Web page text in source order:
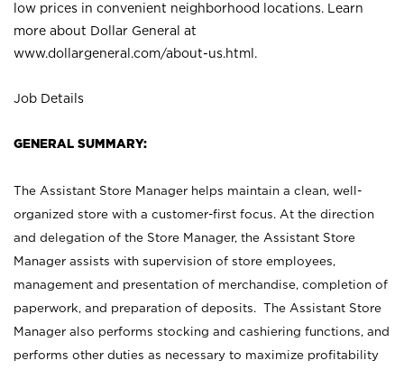
low prices in convenient neighborhood locations. Learn
more about Dollar General at
www.dollargeneral.com/about-us.html .
Job Details
GENERAL SUMMARY:
The Assistant Store Manager helps maintain a clean, well-
organized store with a customer-first focus. At the direction
and delegation of the Store Manager, the Assistant Store
Manager assists with supervision of store employees,
management and presentation of merchandise, completion of
paperwork, and preparation of deposits. The Assistant Store
Manager also performs stocking and cashiering functions, and
performs other duties as necessary to maximize profitability